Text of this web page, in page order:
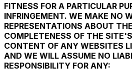
FITNESS FOR A PARTICULAR
INFRINGEMENT. WE MAKE NO
REPRESENTATIONS ABOUT
COMPLETENESS OF THE
CONTENT OF ANY WEBSITES
AND WE WILL ASSUME NO
RESPONSIBILITY FOR ANY: